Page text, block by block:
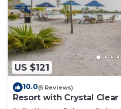
US $121
10.0(5 Reviews)
Resort with Crystal
level